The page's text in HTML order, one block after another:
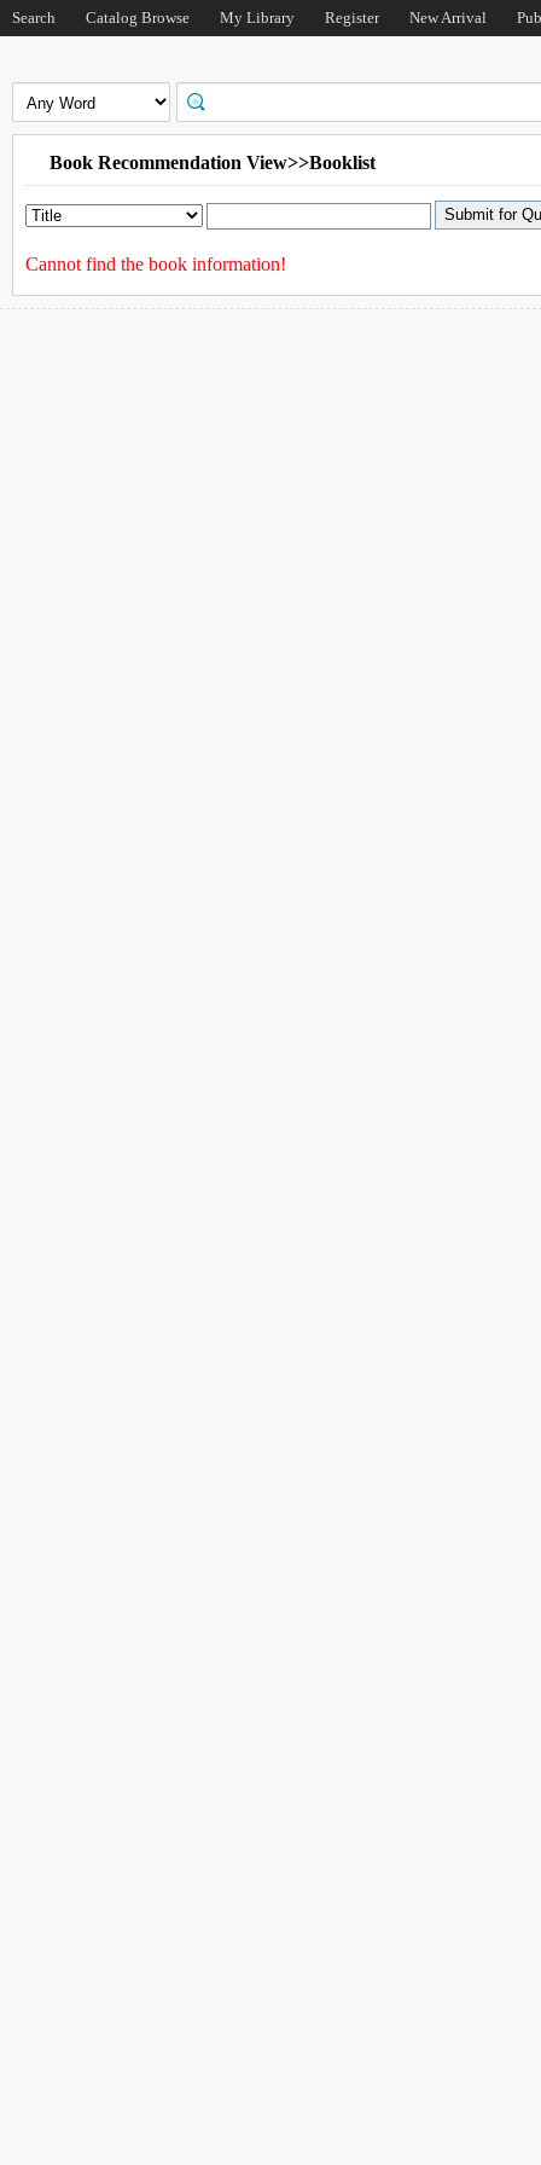
Search Catalog Browse My Library Register New Arrival
Book Recommendation View>>Booklist
Cannot find the book information!